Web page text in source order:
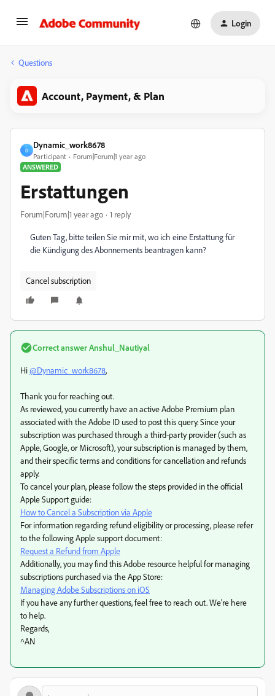
Login
Questions
Account, Payment, & Plan
D
Dynamic_work8678
Participant
Forum|Forum|1 year ago
ANSWERED
Erstattungen
Forum|Forum|1 year ago 1 reply
Guten Tag, bitte teilen Sie mir mit, wo ich eine Erstattung für
die Kündigung des Abonnements beantragen kann?
Cancel subscription
Correct answerAnshul_Nautiyal
Hi@Dynamic_work8678,
Thank you for reaching out.
As reviewed, you currently have an active Adobe Premium plan
associated with the Adobe ID used to post this query. Since your
subscription was purchased through a third-party provider (such as
Apple, Google, or Microsoft), your subscription is managed by them,
and their specific terms and conditions for cancellation and refunds
apply.
To cancel your plan, please follow the steps provided in the official
Apple Support guide:
How to Cancel a Subscription via Apple
For information regarding refund eligibility or processing, please refer
to the following Apple support document:
Request a Refund from Apple
Additionally, you may find this Adobe resource helpful for managing
subscriptions purchased via the App Store:
Managing Adobe Subscriptions on iOS
If you have any further questions, feel free to reach out. We're here
to help.
Regards,
^AN